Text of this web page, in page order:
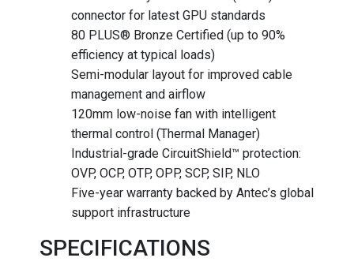
connector for latest GPU standards
80 PLUS® Bronze Certified (up to 90%
efficiency at typical loads)
Semi-modular layout for improved cable
management and airflow
120mm low-noise fan with intelligent
thermal control (Thermal Manager)
Industrial-grade CircuitShield™ protection:
OVP, OCP, OTP, OPP, SCP, SIP, NLO
Five-year warranty backed by Antec’s global
support infrastructure
SPECIFICATIONS